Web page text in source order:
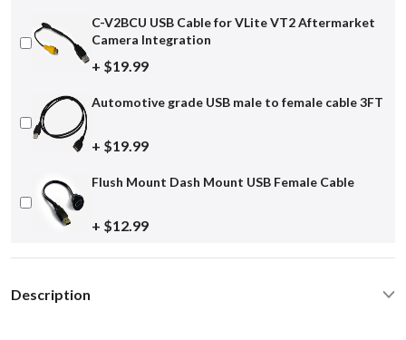
C-V2BCU USB Cable for VLite VT2 Aftermarket
Camera Integration
+ $19.99
Automotive grade USB male to female cable 3FT
+ $19.99
Flush Mount Dash Mount USB Female Cable
+ $12.99
Description